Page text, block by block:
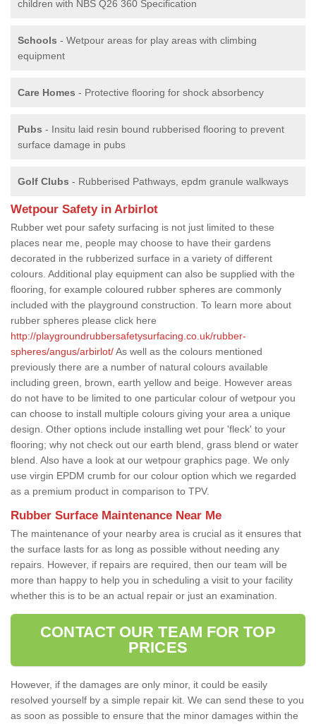
children with NBS Q26 360 Specification
Schools - Wetpour areas for play areas with climbing
equipment
Care Homes - Protective flooring for shock absorbency
Pubs - Insitu laid resin bound rubberised flooring to prevent
surface damage in pubs
Golf Clubs - Rubberised Pathways, epdm granule walkways
Wetpour Safety in Arbirlot
Rubber wet pour safety surfacing is not just limited to these
places near me, people may choose to have their gardens
decorated in the rubberized surface in a variety of different
colours. Additional play equipment can also be supplied with the
flooring, for example coloured rubber spheres are commonly
included with the playground construction. To learn more about
rubber spheres please click here
http://playgroundrubbersafetysurfacing.co.uk/rubber-
spheres/angus/arbirlot/As well as the colours mentioned
previously there are a number of natural colours available
including green, brown, earth yellow and beige. However areas
do not have to be limited to one particular colour of wetpour you
can choose to install multiple colours giving your area a unique
design. Other options include installing wet pour 'fleck' to your
flooring; why not check out our earth blend, grass blend or water
blend. Also have a look at our wetpour graphics page. We only
use virgin EPDM crumb for our colour option which we regarded
as a premium product in comparison to TPV.
Rubber Surface Maintenance Near Me
The maintenance of your nearby area is crucial as it ensures that
the surface lasts for as long as possible without needing any
repairs. However, if repairs are required, then our team will be
more than happy to help you in scheduling a visit to your facility
whether this is to be an actual repair or just an examination.
CONTACT OUR TEAM FOR TOP
PRICES
However, if the damages are only minor, it could be easily
resolved yourself by a simple repair kit. We can send these to you
as soon as possible to ensure that the minor damages within the